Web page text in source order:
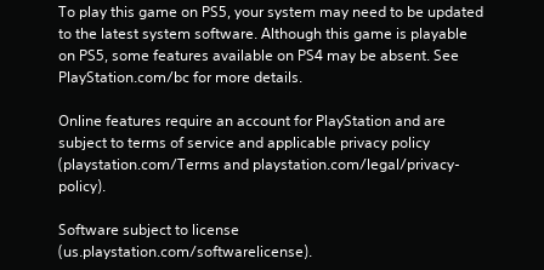
To play this game on PS5, your system may need to be updated
to the latest system software. Although this game is playable
on PS5, some features available on PS4 may be absent. See
PlayStation.com/bc for more details.
Online features require an account for PlayStation and are
subject to terms of service and applicable privacy policy
(playstation.com/Terms and playstation.com/legal/privacy-
policy).
Software subject to license
(us.playstation.com/softwarelicense).